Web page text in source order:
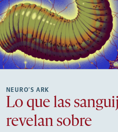
NEURO’S ARK
Lo que las
revelan sobre